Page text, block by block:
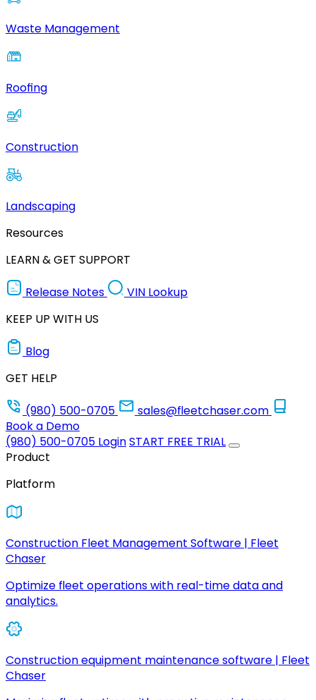
Waste Management
Roofing
Construction
Landscaping
Resources
LEARN & GET SUPPORT
Release Notes
VIN Lookup
KEEP UP WITH US
Blog
GET HELP
(980) 500-0705
sales@fleetchaser.com
Book a Demo
(980) 500-0705 LoginSTART FREE TRIAL
Product
Platform
Construction Fleet Management Software | Fleet
Chaser
Optimize fleet operations with real-time data and
analytics.
Construction equipment maintenance software | Fleet
Chaser